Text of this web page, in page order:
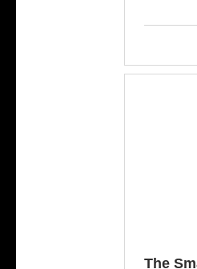
The